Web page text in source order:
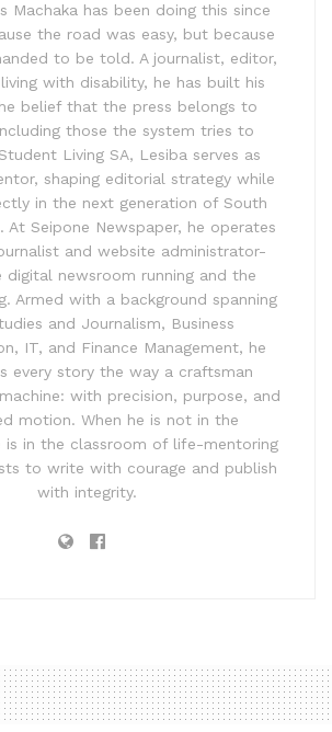
Machaka has been doing this since
the road was easy, but because
to be told. A journalist, editor,
with disability, he has built his
belief that the press belongs to
those the system tries to
Living SA, Lesiba serves as
shaping editorial strategy while
in the next generation of South
At Seipone Newspaper, he operates
and website administrator-
digital newsroom running and the
Armed with a background spanning
and Journalism, Business
IT, and Finance Management, he
every story the way a craftsman
with precision, purpose, and
motion. When he is not in the
is in the classroom of life-mentoring
to write with courage and publish
with integrity.